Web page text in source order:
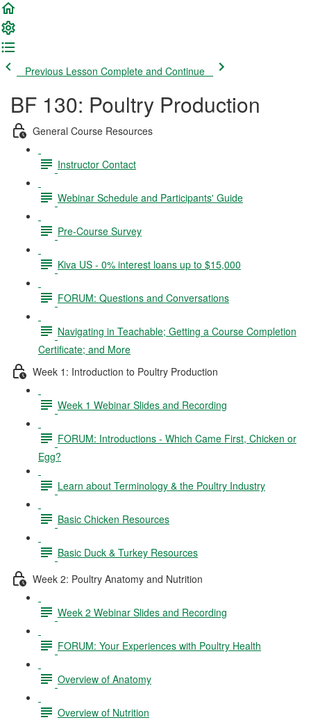
Previous Lesson Complete and Continue
BF 130: Poultry Production
General Course Resources
Instructor Contact
Webinar Schedule and Participants' Guide
Pre-Course Survey
Kiva US - 0% interest loans up to $15,000
FORUM: Questions and Conversations
Navigating in Teachable; Getting a Course Completion
Certificate; and More
Week 1: Introduction to Poultry Production
Week 1 Webinar Slides and Recording
FORUM: Introductions - Which Came First, Chicken or
Egg?
Learn about Terminology & the Poultry Industry
Basic Chicken Resources
Basic Duck & Turkey Resources
Week 2: Poultry Anatomy and Nutrition
Week 2 Webinar Slides and Recording
FORUM: Your Experiences with Poultry Health
Overview of Anatomy
Overview of Nutrition